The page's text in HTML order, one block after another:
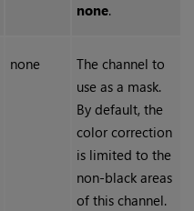
none.
none
The channel to
use as a mask.
By default, the
color correction
is limited to the
non-black areas
of this channel.